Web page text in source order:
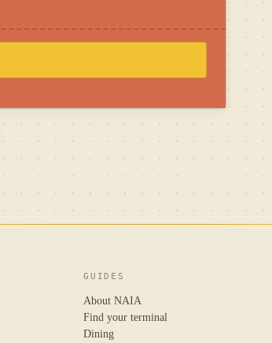
GUIDES
About NAIA
Find your terminal
Dining